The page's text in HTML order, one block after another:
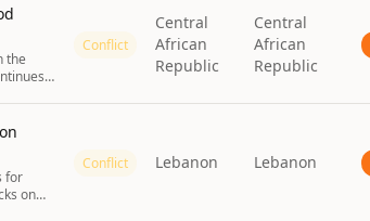
the
and
Conflict
Central
African
Republic
Central
African
Republic
for
on
Conflict Lebanon Lebanon